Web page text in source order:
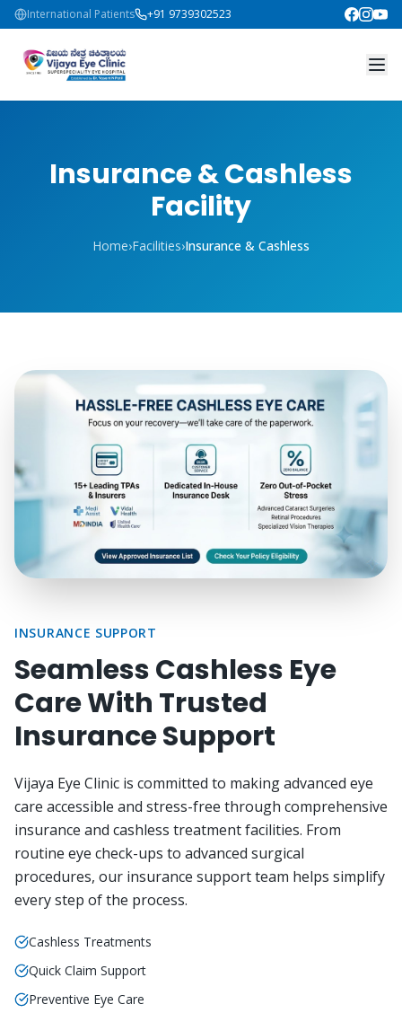
International Patients +91 9739302523
Insurance & Cashless
Facility
Home›Facilities›Insurance & Cashless
INSURANCE SUPPORT
Seamless Cashless Eye
Care With Trusted
Insurance Support
Vijaya Eye Clinic is committed to making advanced eye
care accessible and stress-free through comprehensive
insurance and cashless treatment facilities. From
routine eye check-ups to advanced surgical
procedures, our insurance support team helps simplify
every step of the process.
Cashless Treatments
Quick Claim Support
Preventive Eye Care